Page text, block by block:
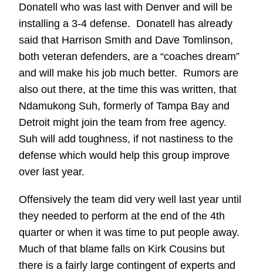
Donatell who was last with Denver and will be
installing a 3-4 defense. Donatell has already
said that Harrison Smith and Dave Tomlinson,
both veteran defenders, are a “coaches dream”
and will make his job much better. Rumors are
also out there, at the time this was written, that
Ndamukong Suh, formerly of Tampa Bay and
Detroit might join the team from free agency.
Suh will add toughness, if not nastiness to the
defense which would help this group improve
over last year.
Offensively the team did very well last year until
they needed to perform at the end of the 4th
quarter or when it was time to put people away.
Much of that blame falls on Kirk Cousins but
there is a fairly large contingent of experts and